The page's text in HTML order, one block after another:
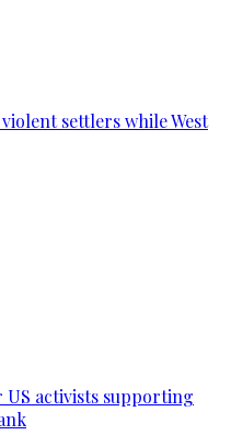
settlers while West
activists supporting